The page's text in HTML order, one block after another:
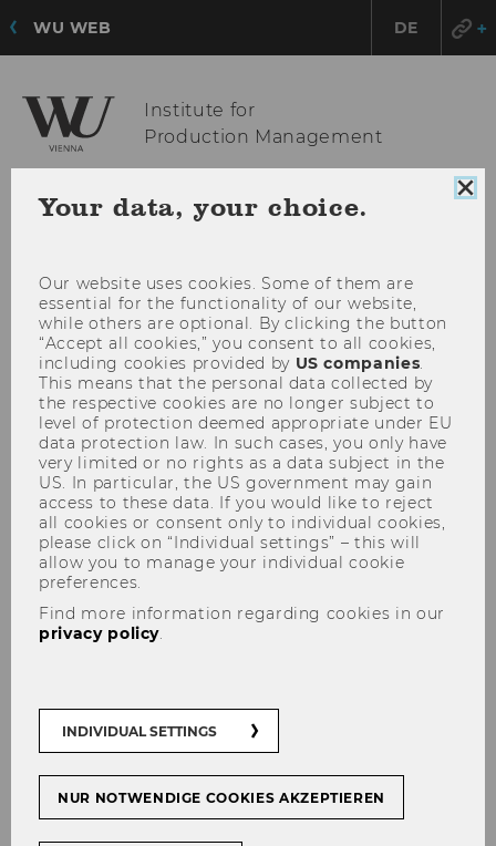
WU WEB DE
Institute for
Production Management
Your data, your choice.
Our website uses cookies. Some of them are
essential for the functionality of our website,
while others are optional. By clicking the button
“Accept all cookies,” you consent to all cookies,
including cookies provided by US companies
This means that the personal data collected by
the respective cookies are no longer subject to
level of protection deemed appropriate under EU
data protection law. In such cases, you only have
very limited or no rights as a data subject in the
US. In particular, the US government may gain
access to these data. If you would like to reject
all cookies or consent only to individual cookies,
please click on “Individual settings” – this will
allow you to manage your individual cookie
preferences.
Find more information regarding cookies in our
privacy policy
INDIVIDUAL SETTINGS
NUR NOTWENDIGE COOKIES AKZEPTIEREN